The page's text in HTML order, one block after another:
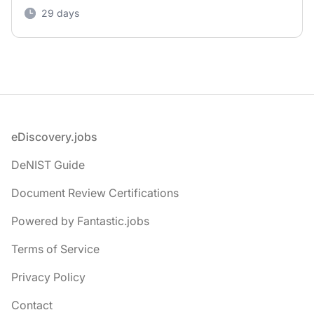
29 days
Footer
eDiscovery.jobs
DeNIST Guide
Document Review Certifications
Powered by Fantastic.jobs
Terms of Service
Privacy Policy
Contact